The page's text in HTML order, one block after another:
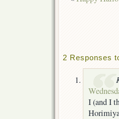
2 Responses
I (and I